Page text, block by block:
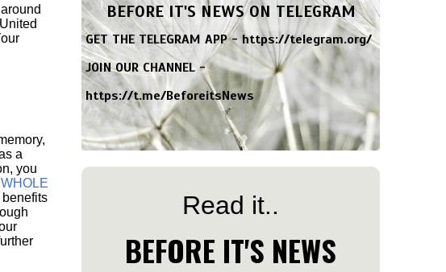
a
you
benefits
BEFORE IT'S NEWS ON TELEGRAM
GET THE TELEGRAM APP -https://telegram.org/
JOIN OUR CHANNEL -
https://t.me/BeforeitsNews
Read it..
BEFORE IT'S NEWS